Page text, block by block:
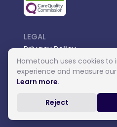
LEGAL
Privacy Policy
Managed Care
Introductory Terms
Carer Terms
Hometouch uses cookies to
experience and measure
Learn more.
Reject